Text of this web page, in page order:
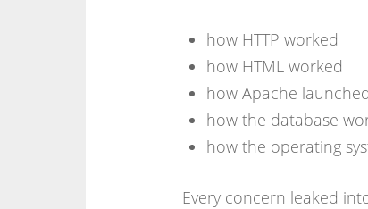
how HTTP worked
how HTML worked
how Apache
how the database
how the operating
Every concern leaked